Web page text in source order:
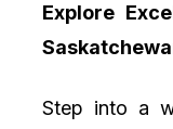
Explore
Step into a